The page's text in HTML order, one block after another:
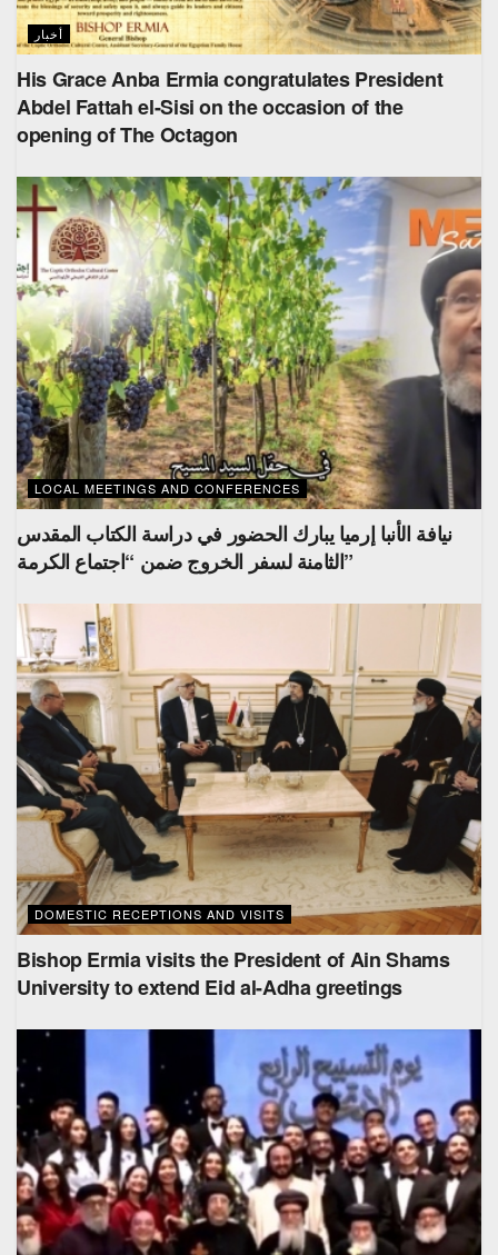
أخبار
His Grace Anba Ermia congratulates President
Abdel Fattah el-Sisi on the occasion of the
opening of The Octagon
LOCAL MEETINGS AND CONFERENCES
نيافة الأنبا إرميا يبارك الحضور في دراسة الكتاب المقدس
الثامنة لسفر الخروج ضمن “اجتماع الكرمة”
DOMESTIC RECEPTIONS AND VISITS
Bishop Ermia visits the President of Ain Shams
University to extend Eid al-Adha greetings